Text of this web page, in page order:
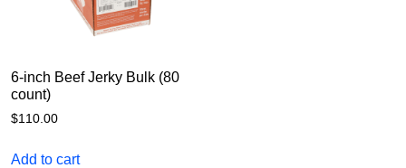
6-inch Beef Jerky Bulk (80
count)
$110.00
Add to cart